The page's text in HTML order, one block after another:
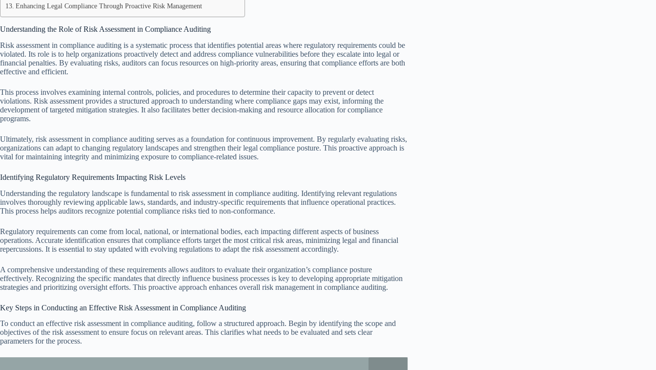
Enhancing Legal Compliance Through Proactive Risk Management
Understanding the Role of Risk Assessment in Compliance Auditing
Risk assessment in compliance auditing is a systematic process that identifies potential areas where regulatory requirements could be
violated. Its role is to help organizations proactively detect and address compliance vulnerabilities before they escalate into legal or
financial penalties. By evaluating risks, auditors can focus resources on high-priority areas, ensuring that compliance efforts are both
effective and efficient.
This process involves examining internal controls, policies, and procedures to determine their capacity to prevent or detect
violations. Risk assessment provides a structured approach to understanding where compliance gaps may exist, informing the
development of targeted mitigation strategies. It also facilitates better decision-making and resource allocation for compliance
programs.
Ultimately, risk assessment in compliance auditing serves as a foundation for continuous improvement. By regularly evaluating risks,
organizations can adapt to changing regulatory landscapes and strengthen their legal compliance posture. This proactive approach is
vital for maintaining integrity and minimizing exposure to compliance-related issues.
Identifying Regulatory Requirements Impacting Risk Levels
Understanding the regulatory landscape is fundamental to risk assessment in compliance auditing. Identifying relevant regulations
involves thoroughly reviewing applicable laws, standards, and industry-specific requirements that influence operational practices.
This process helps auditors recognize potential compliance risks tied to non-conformance.
Regulatory requirements can come from local, national, or international bodies, each impacting different aspects of business
operations. Accurate identification ensures that compliance efforts target the most critical risk areas, minimizing legal and financial
repercussions. It is essential to stay updated with evolving regulations to adapt the risk assessment accordingly.
A comprehensive understanding of these requirements allows auditors to evaluate their organization’s compliance posture
effectively. Recognizing the specific mandates that directly influence business processes is key to developing appropriate mitigation
strategies and prioritizing oversight efforts. This proactive approach enhances overall risk management in compliance auditing.
Key Steps in Conducting an Effective Risk Assessment in Compliance Auditing
To conduct an effective risk assessment in compliance auditing, follow a structured approach. Begin by identifying the scope and
objectives of the risk assessment to ensure focus on relevant areas. This clarifies what needs to be evaluated and sets clear
parameters for the process.